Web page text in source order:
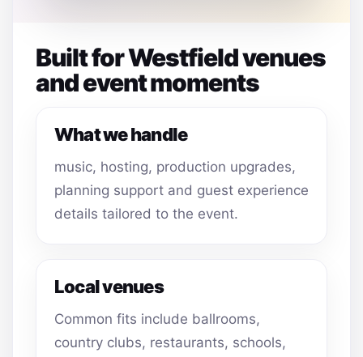
Built for Westfield venues
and event moments
What we handle
music, hosting, production upgrades,
planning support and guest experience
details tailored to the event.
Local venues
Common fits include ballrooms,
country clubs, restaurants, schools,